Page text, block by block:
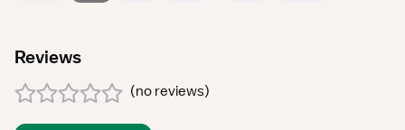
Reviews
(no reviews)